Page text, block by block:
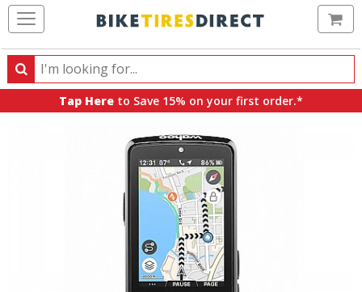
Search
Search
products,
Tap Here to Save 15% on your first order.*